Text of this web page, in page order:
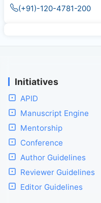
(+91)-120-4781-200
Initiatives
APID
Manuscript Engine
Mentorship
Conference
Author Guidelines
Reviewer Guidelines
Editor Guidelines